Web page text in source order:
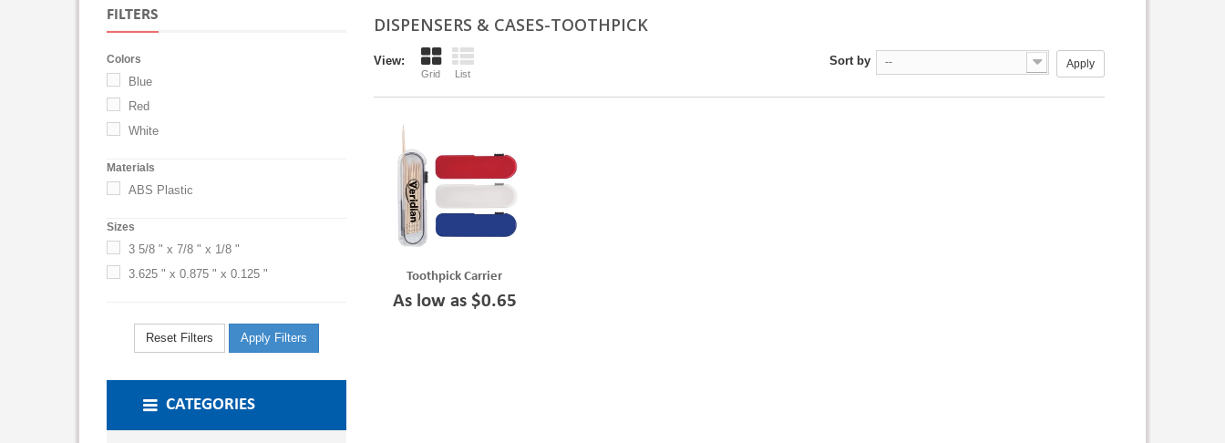
FILTERS
Colors
Blue
Red
White
Materials
ABS Plastic
Sizes
3 5/8 " x 7/8 " x 1/8 "
3.625 " x 0.875 " x 0.125 "
Reset Filters Apply Filters
CATEGORIES
DISPENSERS & CASES-TOOTHPICK
View:
Grid List
Sort by -- Apply
Toothpick Carrier
As low as $0.65